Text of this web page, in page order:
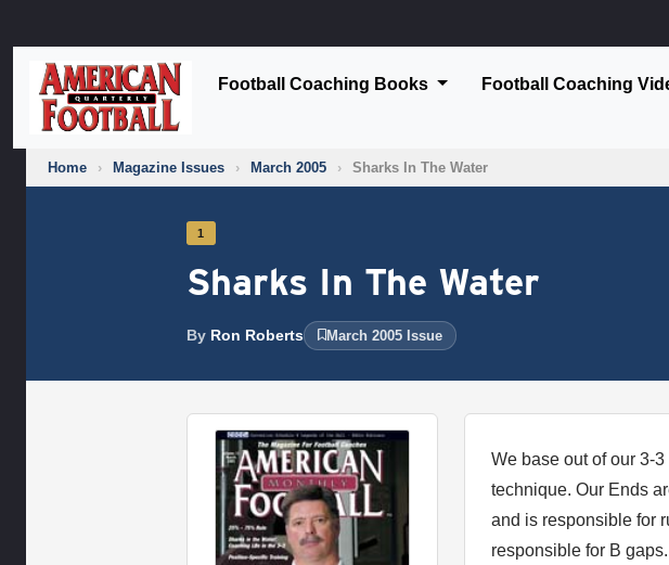
Football Coaching Books Football Coaching
Home › Magazine Issues › March 2005 › Sharks In The Water
1
Sharks In The Water
By Ron Roberts March 2005 Issue
We base out of our 3-
technique. Our Ends
and is responsible for
responsible for B